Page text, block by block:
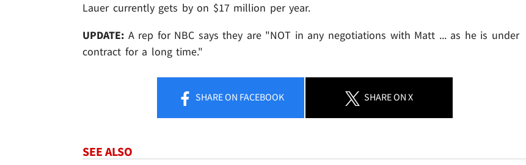
Lauer currently gets by on $17 million per year.
UPDATE: A rep for NBC says they are "NOT in any negotiations with Matt ... as he is under
contract for a long time."
SHAREON FACEBOOK SHAREON X
SEE ALSO